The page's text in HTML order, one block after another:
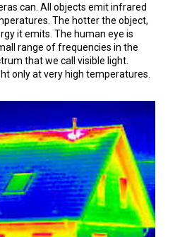
can. All objects emit infrared
The hotter the object,
it emits. The human eye is
range of frequencies in the
that we call visible light.
only at very high temperatures.